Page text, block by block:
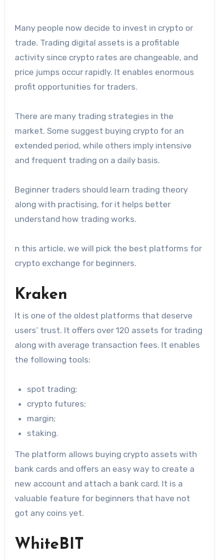
Many people now decide to invest in crypto or
trade. Trading digital assets is a profitable
activity since crypto rates are changeable, and
price jumps occur rapidly. It enables enormous
profit opportunities for traders.
There are many trading strategies in the
market. Some suggest buying crypto for an
extended period, while others imply intensive
and frequent trading on a daily basis.
Beginner traders should learn trading theory
along with practising, for it helps better
understand how trading works.
n this article, we will pick the best platforms for
crypto exchange for beginners.
Kraken
It is one of the oldest platforms that deserve
users’ trust. It offers over 120 assets for trading
along with average transaction fees. It enables
the following tools:
spot trading;
crypto futures;
margin;
staking.
The platform allows buying crypto assets with
bank cards and offers an easy way to create a
new account and attach a bank card. It is a
valuable feature for beginners that have not
got any coins yet.
WhiteBIT